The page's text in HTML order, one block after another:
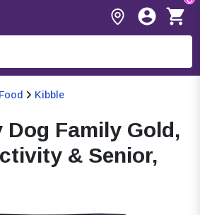
Food Kibble
Dog Family Gold,
& Senior,